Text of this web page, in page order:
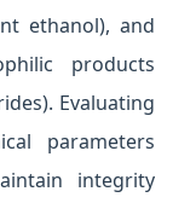
ethanol), and
products
Evaluating
parameters
integrity